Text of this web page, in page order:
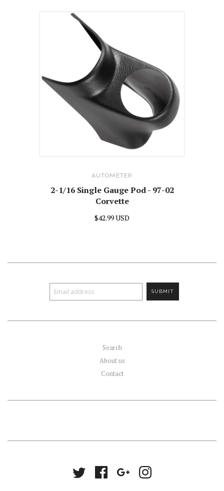
AUTOMETER
2-1/16 Single Gauge Pod - 97-02
Corvette
$42.99 USD
Search
About us
Contact